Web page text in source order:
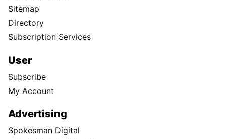
Sitemap
Directory
Subscription Services
User
Subscribe
My Account
Advertising
Spokesman Digital